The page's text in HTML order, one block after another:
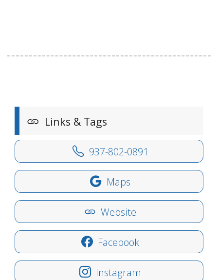
Links & Tags
937-802-0891
Maps
Website
Facebook
Instagram